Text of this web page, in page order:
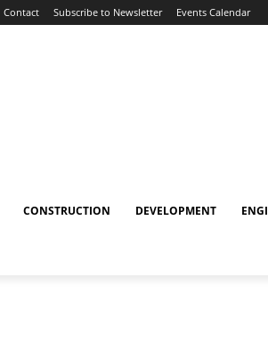
Contact Subscribe to Newsletter Events Calendar
CONSTRUCTION DEVELOPMENT